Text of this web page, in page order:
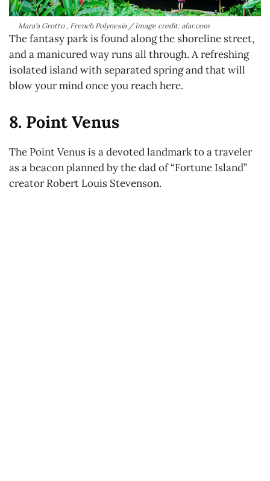
Mara’a Grotto , French Polynesia / Image credit: afar.com
The fantasy park is found along the shoreline street,
and a manicured way runs all through. A refreshing
isolated island with separated spring and that will
blow your mind once you reach here.
8. Point Venus
The Point Venus is a devoted landmark to a traveler
as a beacon planned by the dad of “Fortune Island”
creator Robert Louis Stevenson.